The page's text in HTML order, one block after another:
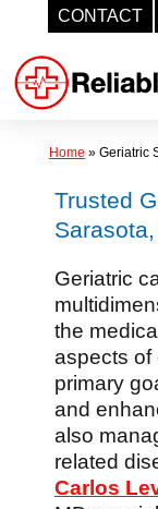
CONTACT
content
Home » Geriatric
Trusted
Geriatric
the
aspects of
primary
and
also
related
Carlos